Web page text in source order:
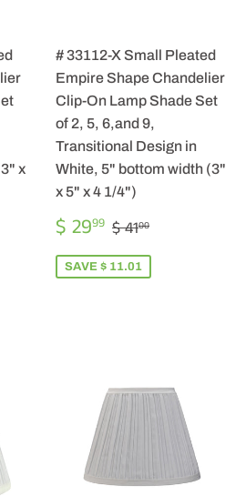
x
# 33112-X Small Pleated
Empire Shape Chandelier
Clip-On Lamp Shade Set
of 2, 5, 6,and 9,
Transitional Design in
White, 5" bottom width (3"
x 5" x 4 1/4")
SALE
PRICE
$ 2999 $
29.99
REGULAR PRICE
$ 4100
SAVE $ 11.01